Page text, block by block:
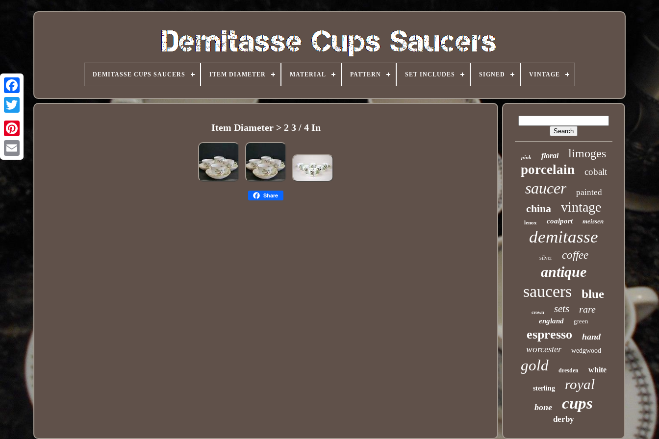
Pinterest
DEMITASSE CUPS SAUCERS ITEM DIAMETER MATERIAL PATTERN SET INCLUDES SIGNED VINTAGE
Item Diameter > 2 3 / 4 In
Share
pink floral limoges
porcelain cobalt
saucer painted
china vintage
lenox coalport meissen
demitasse
silver coffee
antique
saucers blue
crown sets rare
england green
espresso hand
worcester wedgwood
gold dresden white
sterling royal
bone cups
derby